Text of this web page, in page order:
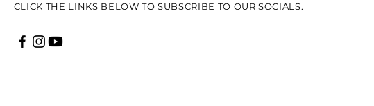
CLICK THE LINKS BELOW TO SUBSCRIBE TO OUR SOCIALS.